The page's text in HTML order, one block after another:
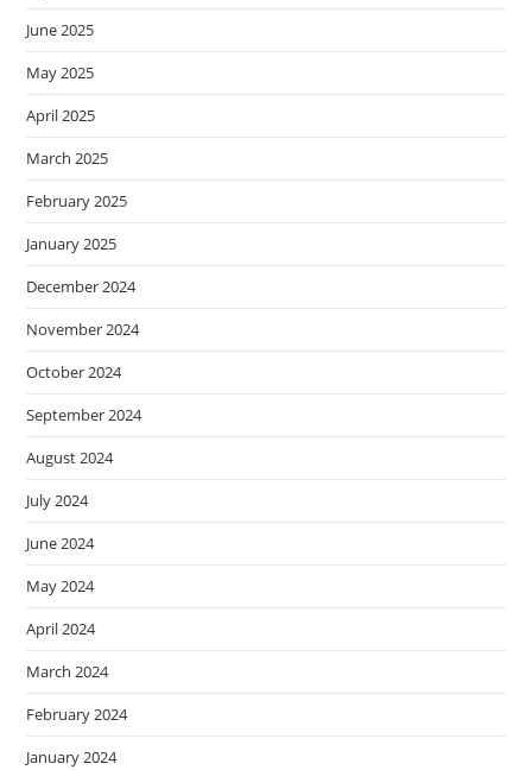
June 2025
May 2025
April 2025
March 2025
February 2025
January 2025
December 2024
November 2024
October 2024
September 2024
August 2024
July 2024
June 2024
May 2024
April 2024
March 2024
February 2024
January 2024